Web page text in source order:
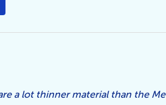
a lot thinner material than the